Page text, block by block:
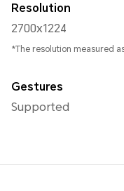
Resolution
2700x1224
*The resolution measured
Gestures
Supported